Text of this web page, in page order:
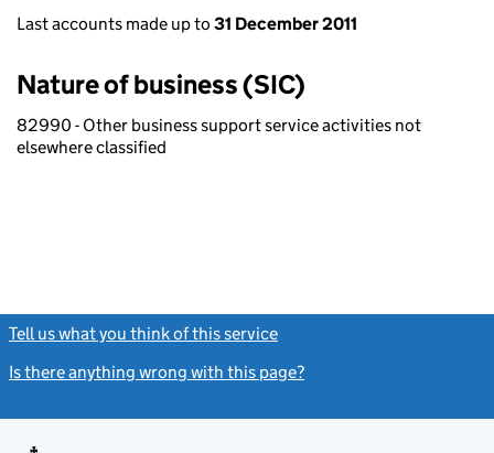
Last accounts made up to 31 December 2011
Nature of business (SIC)
82990 - Other business support service activities not
elsewhere classified
Tell us what you think of this service
Is there anything wrong with this page?